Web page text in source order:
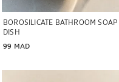
BOROSILICATE BATHROOM SOAP
DISH
99 MAD
Image changed to 1 of 5